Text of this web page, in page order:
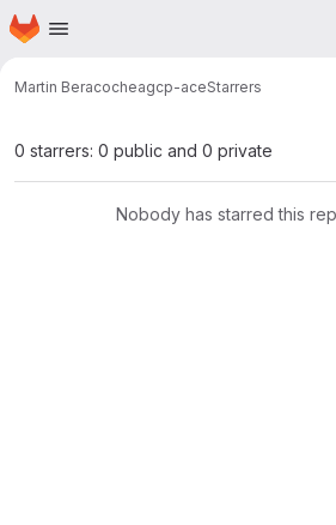
Skip to main content
Homepage
Martin Beracocheagcp-aceStarrers
0 starrers: 0 public and 0 private
Nobody has starred this